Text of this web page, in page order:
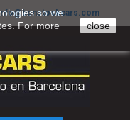
so we
For more
close